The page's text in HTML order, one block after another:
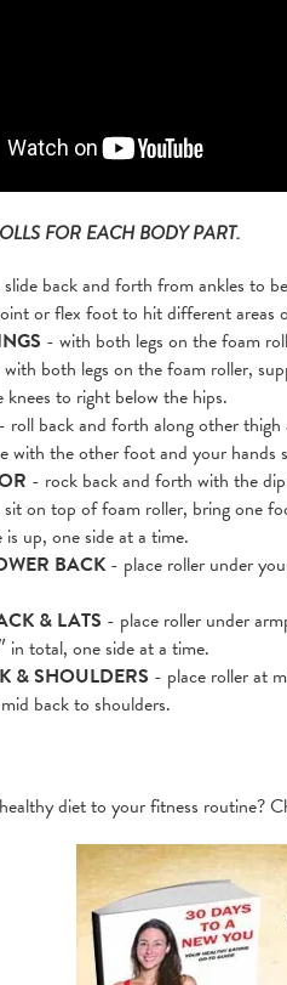
FOR EACH BODY PART.
back and forth from ankles to
or flex foot to hit different areas
- with both legs on the foam
both legs on the foam roller,
knees to right below the hips.
- roll back and forth along other
with the other foot and your hands
- rock back and forth with the
on top of foam roller, bring one
is up, one side at a time.
BACK - place roller under
& LATS - place roller under
total, one side at a time.
& SHOULDERS - place roller at
back to shoulders.
diet to your fitness routine?